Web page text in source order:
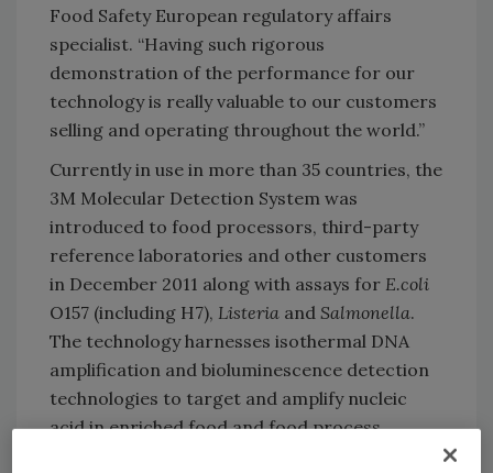
Food Safety European regulatory affairs
specialist. “Having such rigorous
demonstration of the performance for our
technology is really valuable to our customers
selling and operating throughout the world.”
Currently in use in more than 35 countries, the
3M Molecular Detection System was
introduced to food processors, third-party
reference laboratories and other customers
in December 2011 along with assays for E.coli
O157 (including H7), Listeria and Salmonella.
The technology harnesses isothermal DNA
amplification and bioluminescence detection
technologies to target and amplify nucleic
acid in enriched food and food process